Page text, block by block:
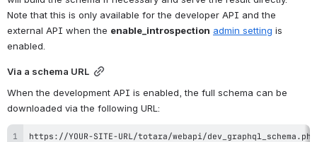
Note that this is only available for the developer API and the
external API when the enable_introspection admin setting is
enabled.
Via a schema URL
When the development API is enabled, the full schema can be
downloaded via the following URL:
https://YOUR-SITE-URL/totara/webapi/dev_graphql_schema.php